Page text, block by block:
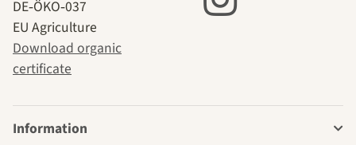
DE‑ÖKO‑037
EU Agriculture
Download organic
certificate
Information